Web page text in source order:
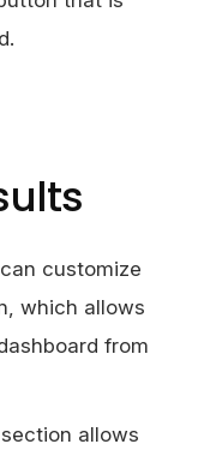
customize
which allows
from
allows